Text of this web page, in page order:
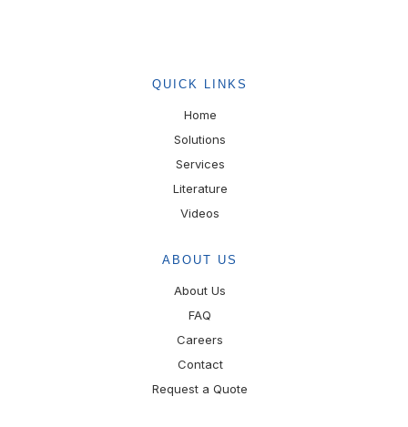
QUICK LINKS
Home
Solutions
Services
Literature
Videos
ABOUT US
About Us
FAQ
Careers
Contact
Request a Quote